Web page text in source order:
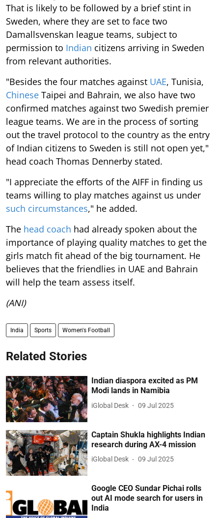
That is likely to be followed by a brief stint in
Sweden, where they are set to face two
Damallsvenskan league teams, subject to
permission to Indian citizens arriving in Sweden
from relevant authorities.
"Besides the four matches against UAE, Tunisia,
Chinese Taipei and Bahrain, we also have two
confirmed matches against two Swedish premier
league teams. We are in the process of sorting
out the travel protocol to the country as the entry
of Indian citizens to Sweden is still not open yet,"
head coach Thomas Dennerby stated.
"I appreciate the efforts of the AIFF in finding us
teams willing to play matches against us under
such circumstances," he added.
The head coach had already spoken about the
importance of playing quality matches to get the
girls match fit ahead of the big tournament. He
believes that the friendlies in UAE and Bahrain
will help the team assess itself.
(ANI)
India Sports Women's Football
Related Stories
Indian diaspora excited as PM
Modi lands in Namibia
iGlobal Desk 09 Jul 2025
Captain Shukla highlights Indian
research during AX-4 mission
iGlobal Desk 09 Jul 2025
Google CEO Sundar Pichai rolls
out AI mode search for users in
India